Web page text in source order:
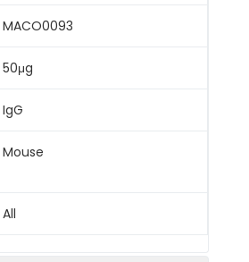
MACO0093
50μg
IgG
Mouse
All